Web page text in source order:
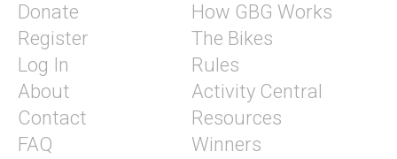
Donate
Register
Log In
About
Contact
FAQ
How GBG Works
The Bikes
Rules
Activity Central
Resources
Winners